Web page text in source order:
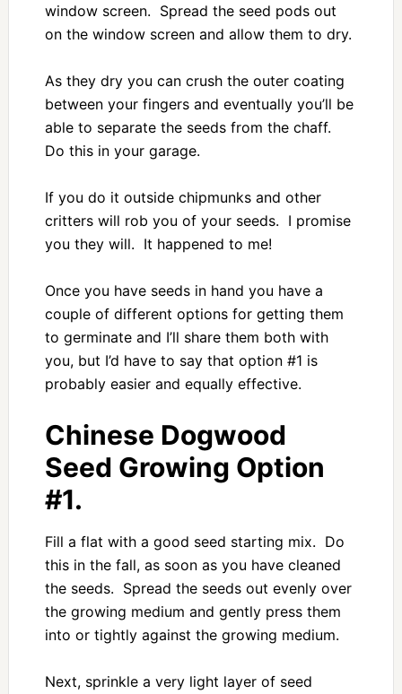
window screen. Spread the seed pods out
on the window screen and allow them to dry.
As they dry you can crush the outer coating
between your fingers and eventually you’ll be
able to separate the seeds from the chaff.
Do this in your garage.
If you do it outside chipmunks and other
critters will rob you of your seeds. I promise
you they will. It happened to me!
Once you have seeds in hand you have a
couple of different options for getting them
to germinate and I’ll share them both with
you, but I’d have to say that option #1 is
probably easier and equally effective.
Chinese Dogwood
Seed Growing Option
#1.
Fill a flat with a good seed starting mix. Do
this in the fall, as soon as you have cleaned
the seeds. Spread the seeds out evenly over
the growing medium and gently press them
into or tightly against the growing medium.
Next, sprinkle a very light layer of seed